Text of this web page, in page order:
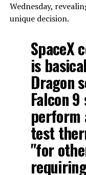
Wednesday,
unique decision.
SpaceX
is
Dragon
Falcon
perform
test
"for